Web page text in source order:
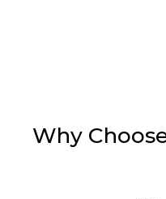
Why